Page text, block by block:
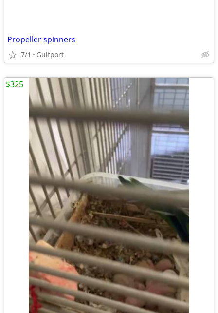
Propeller spinners
7/1 Gulfport
$325